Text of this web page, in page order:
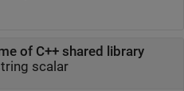
of C++ shared library
scalar